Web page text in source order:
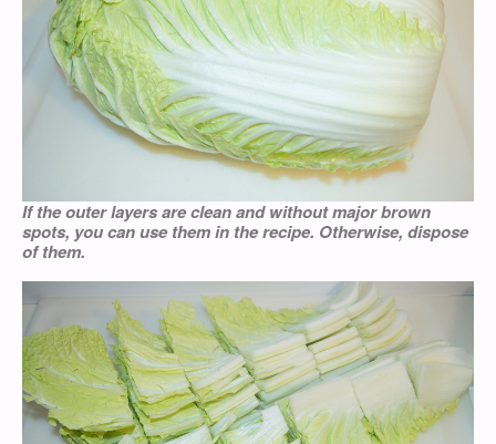
If the outer layers are clean and without major brown
spots, you can use them in the recipe. Otherwise, dispose
of them.